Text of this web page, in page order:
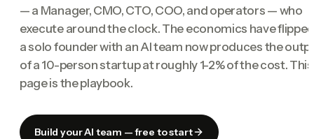
— a Manager, CMO, CTO, COO, and operators — who
execute around the clock. The economics have
a solo founder with an AI team now produces the
of a 10-person startup at roughly 1-2% of the cost. This
page is the playbook.
Build your AI team — free to start